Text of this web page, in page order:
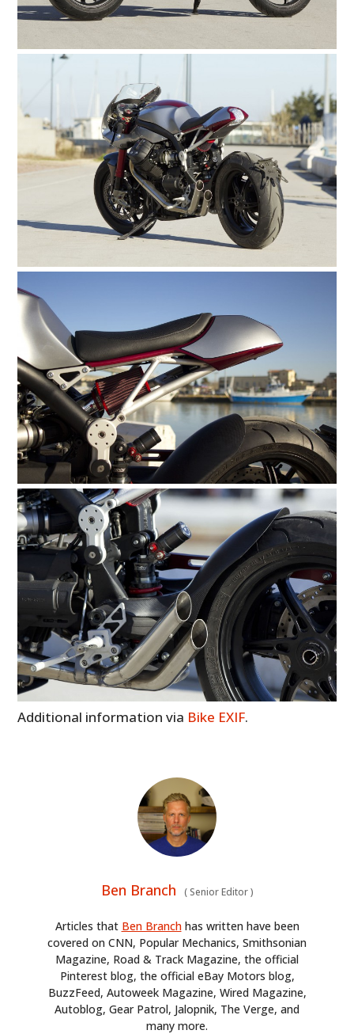
Additional information via Bike EXIF.
Ben Branch (Senior Editor)
Articles that Ben Branchhas written have been
covered on CNN, Popular Mechanics, Smithsonian
Magazine, Road & Track Magazine, the official
Pinterest blog, the official eBay Motors blog,
BuzzFeed, Autoweek Magazine, Wired Magazine,
Autoblog, Gear Patrol, Jalopnik, The Verge, and
many more.